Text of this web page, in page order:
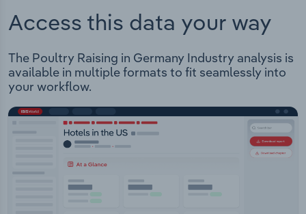
Access this data your way
The Poultry Raising in Germany Industry analysis is
available in multiple formats to fit seamlessly into
your workflow.